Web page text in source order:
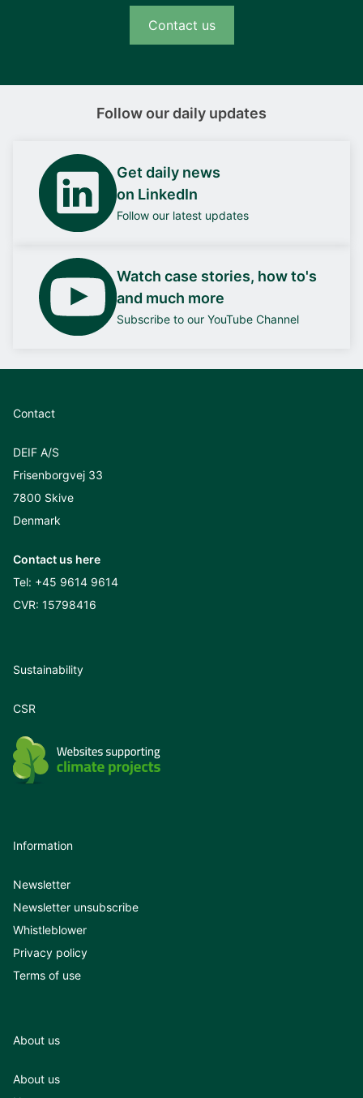
Contact us
Follow our daily updates
Get daily news
on LinkedIn
Follow our latest updates
Watch case stories, how to's
and much more
Subscribe to our YouTube Channel
Contact
DEIF A/S
Frisenborgvej 33
7800 Skive
Denmark
Contact us here
Tel: +45 9614 9614
CVR: 15798416
Sustainability
CSR
Information
Newsletter
Newsletter unsubscribe
Whistleblower
Privacy policy
Terms of use
About us
About us